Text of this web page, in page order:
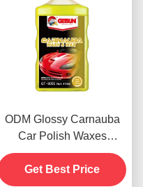
ODM Glossy Carnauba
Car Polish Waxes
Automotive Paint
Get Best Price